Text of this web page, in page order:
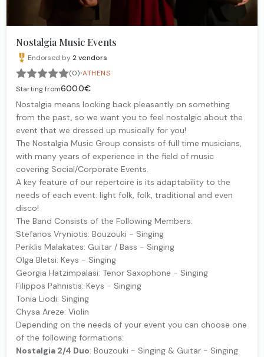
Nostalgia Music Events
Endorsed by2vendors
(0)·ATHENS
Starting from600.0€
Nostalgia means looking back pleasantly on something
from the past, so we want you to feel nostalgic about the
event that we dressed up musically for you!
The Nostalgia Music Group consists of full time musicians,
with many years of experience in the field of music
covering Social/Corporate Events.
A key feature of our repertoire is its adaptability to the
needs of each event: light folk, folk, traditional and even
disco!
The Band Consists of the Following Members:
Stefanos Vryniotis: Bouzouki - Singing
Periklis Malakates: Guitar / Bass - Singing
Olga Bletsi: Keys - Singing
Georgia Hatzimpalasi: Tenor Saxophone - Singing
Filippos Pahnistis: Keys - Singing
Tonia Liodi: Singing
Chysa Areze: Violin
Depending on the needs of your event you can choose one
of the following formations:
Nostalgia 2/4 Duo: Bouzouki - Singing & Guitar - Singing